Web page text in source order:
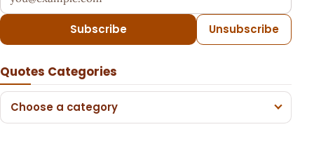
Subscribe Unsubscribe
Quotes Categories
Choose a category